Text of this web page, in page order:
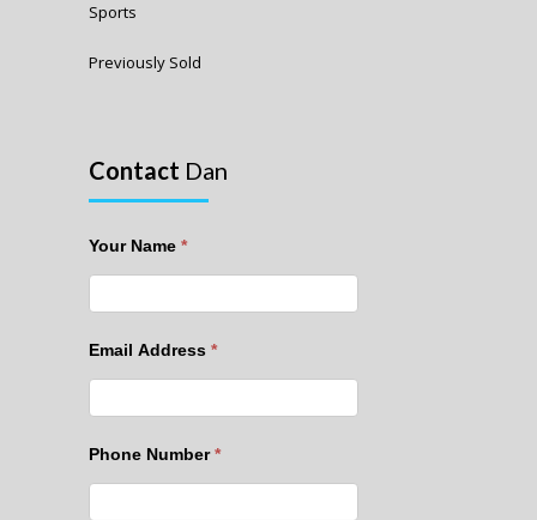
Sports
Previously Sold
Contact Dan
Your Name *
Email Address *
Phone Number*